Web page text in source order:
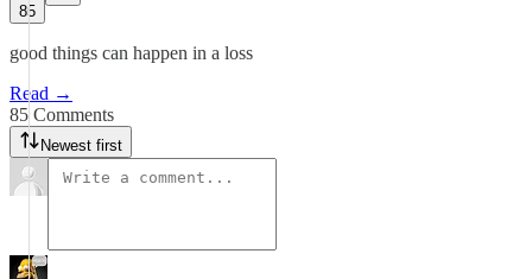
85
good things can happen in a loss
Read →
85 Comments
Newest first